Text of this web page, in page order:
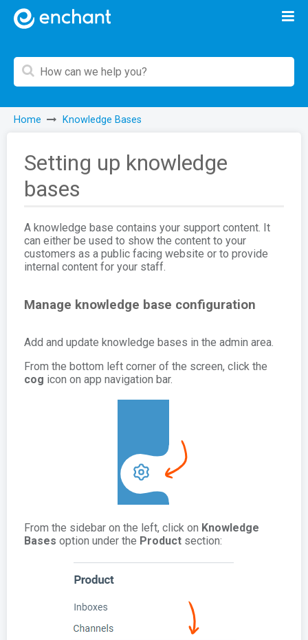
Home Knowledge Bases
Setting up knowledge
bases
A knowledge base contains your support content. It
can either be used to show the content to your
customers as a public facing website or to provide
internal content for your staff.
Manage knowledge base configuration
Add and update knowledge bases in the admin area.
From the bottom left corner of the screen, click the
cog icon on app navigation bar.
From the sidebar on the left, click on Knowledge
Bases option under the Product section: